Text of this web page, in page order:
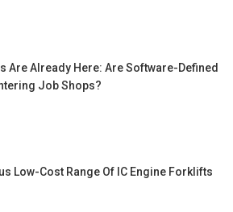
Are Already Here: Are Software-Defined
Job Shops?
Low-Cost Range Of IC Engine Forklifts